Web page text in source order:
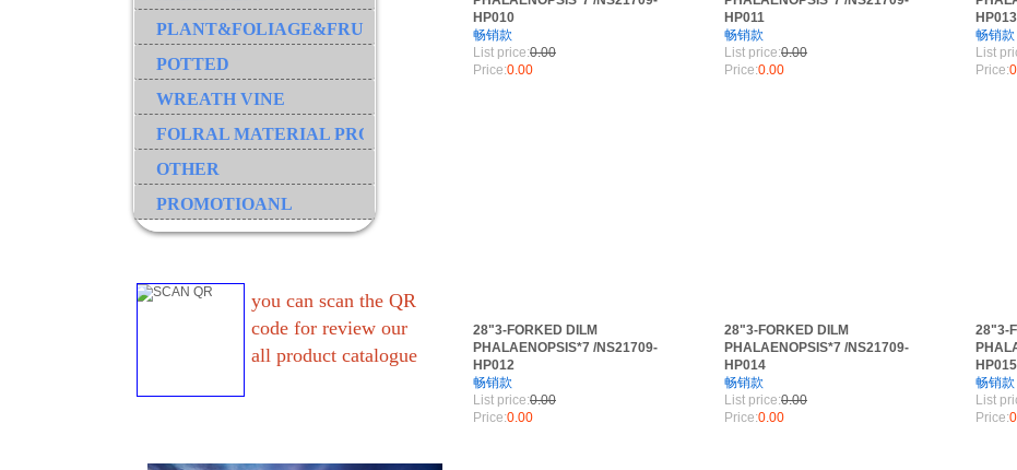
HP010
畅销款
List price:0.00
Price:0.00
HP011
畅销款
List price:0.00
Price:0.00
HP013
畅销款
List
Price:
28"3-FORKED DILM
PHALAENOPSIS*7 /NS21709-
HP012
畅销款
List price:0.00
Price:0.00
28"3-FORKED DILM
PHALAENOPSIS*7 /NS21709-
HP014
畅销款
List price:0.00
Price:0.00
28"3-
HP015
畅销款
List
Price:
PLANT&FOLIAGE&FRUIT&GRASS&BRANCH
POTTED
WREATH VINE
FOLRAL MATERIAL PRODUCT
OTHER
PROMOTIOANL
you can scan the QR
code for review our
all product catalogue